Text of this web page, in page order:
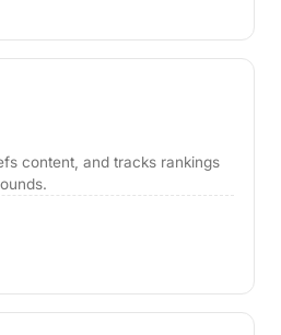
content, and tracks rankings